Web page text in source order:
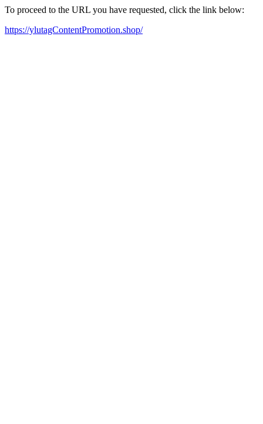
To proceed to the URL you have requested, click the link below:
https://ylutagContentPromotion.shop/